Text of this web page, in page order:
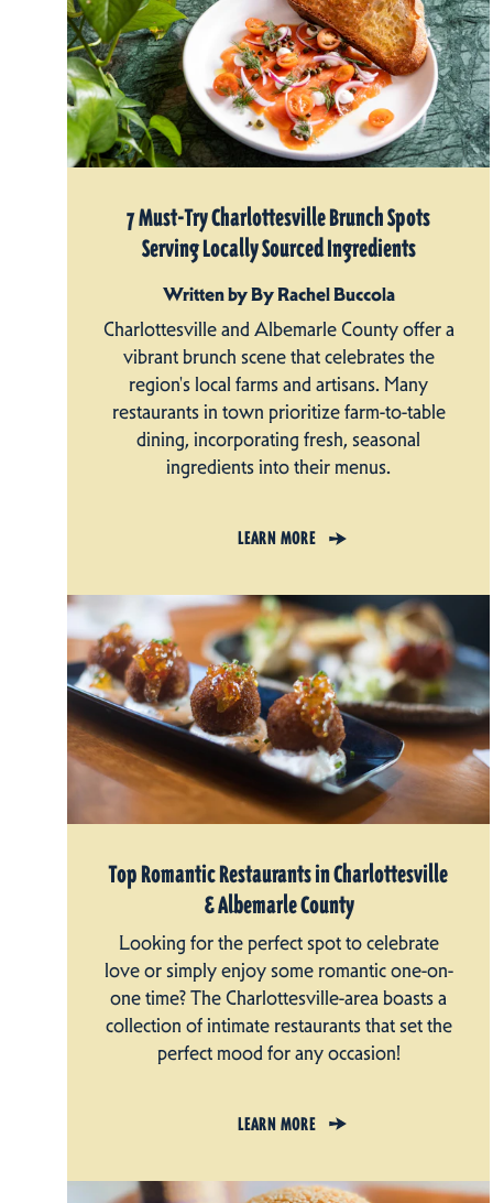
7 Must-Try Charlottesville Brunch Spots
Serving Locally Sourced Ingredients
Written by By Rachel Buccola
Charlottesville and Albemarle County offer a
vibrant brunch scene that celebrates the
region's local farms and artisans. Many
restaurants in town prioritize farm-to-table
dining, incorporating fresh, seasonal
ingredients into their menus.
LEARN MORE
Top Romantic Restaurants in Charlottesville
& Albemarle County
Looking for the perfect spot to celebrate
love or simply enjoy some romantic one-on-
one time? The Charlottesville-area boasts a
collection of intimate restaurants that set the
perfect mood for any occasion!
LEARN MORE